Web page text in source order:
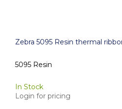
Zebra 5095 Resin thermal
5095 Resin
In Stock
Login for pricing